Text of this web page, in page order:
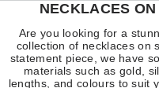
NECKLACES
Are you looking for a
collection of necklaces on
statement piece, we have
materials such as gold,
lengths, and colours to suit